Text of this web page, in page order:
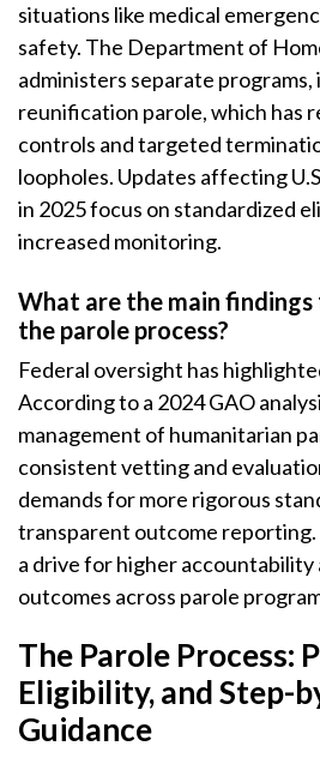
situations like medical
safety. The Department of
administers separate
reunification parole, which has
controls and targeted
loopholes. Updates affecting
in 2025 focus on standardized
increased monitoring.
What are the main
the parole process?
Federal oversight has
According to a 2024 GAO
management of humanitarian
consistent vetting and
demands for more rigorous
transparent outcome reporting.
a drive for higher
outcomes across parole
The Parole Process:
Eligibility, and Step-
Guidance